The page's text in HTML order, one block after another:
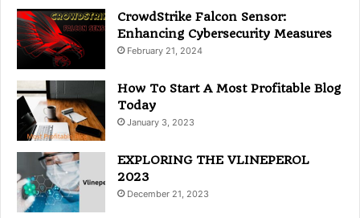
CrowdStrike Falcon Sensor:
Enhancing Cybersecurity Measures
February 21, 2024
How To Start A Most Profitable Blog
Today
January 3, 2023
EXPLORING THE VLINEPEROL
2023
December 21, 2023